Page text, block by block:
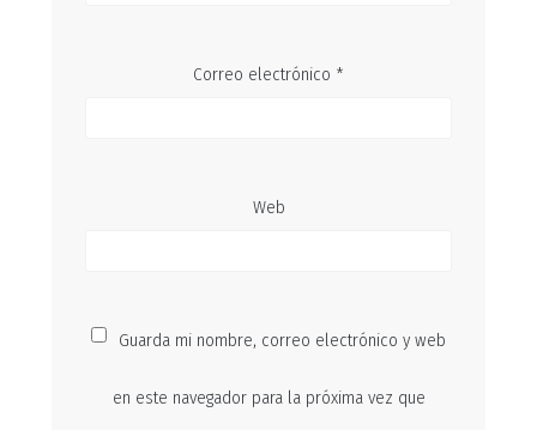
Correo electrónico *
Web
Guarda mi nombre, correo electrónico y web
en este navegador para la próxima vez que